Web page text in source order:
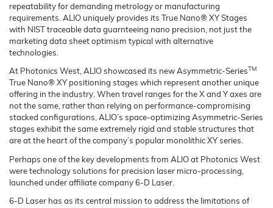
repeatability for demanding metrology or manufacturing
requirements. ALIO uniquely provides its True Nano® XY Stages
with NIST traceable data guarnteeing nano precision, not just the
marketing data sheet optimism typical with alternative
technologies.
At Photonics West, ALIO showcased its new Asymmetric-Series TM
True Nano® XY positioning stages which represent another unique
offering in the industry. When travel ranges for the X and Y axes are
not the same, rather than relying on performance-compromising
stacked configurations, ALIO’s space-optimizing Asymmetric-Series
stages exhibit the same extremely rigid and stable structures that
are at the heart of the company’s popular monolithic XY series.
Perhaps one of the key developments from ALIO at Photonics West
were technology solutions for precision laser micro-processing,
launched under affiliate company 6-D Laser.
6-D Laser has as its central mission to address the limitations of